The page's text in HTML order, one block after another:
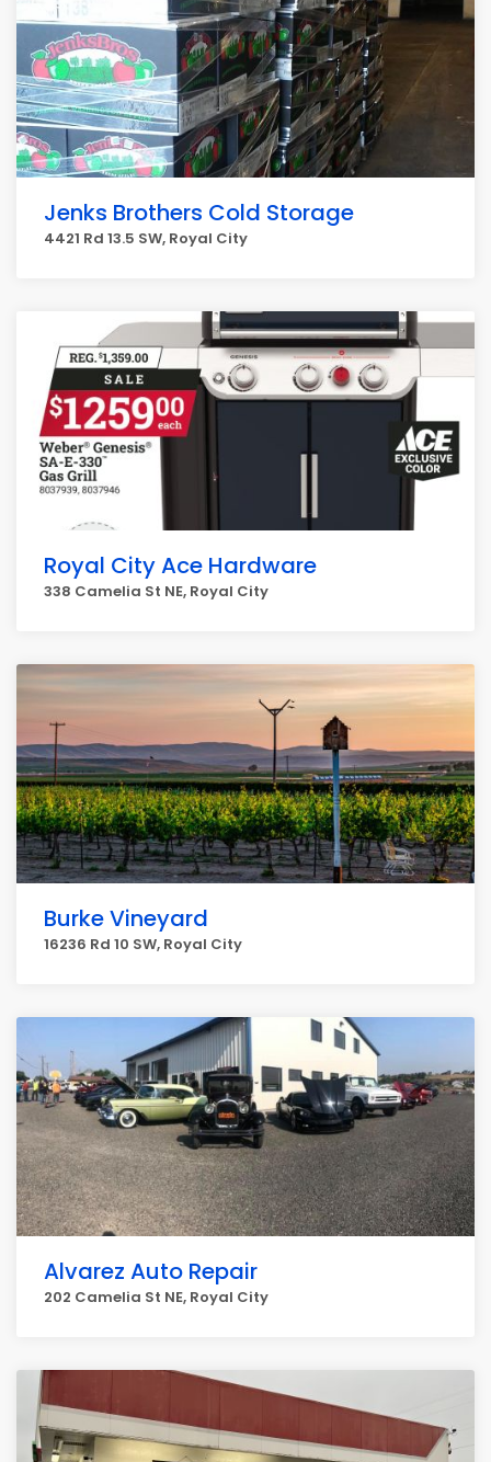
Jenks Brothers Cold Storage
4421 Rd 13.5 SW, Royal City
Royal City Ace Hardware
338 Camelia St NE, Royal City
Burke Vineyard
16236 Rd 10 SW, Royal City
Alvarez Auto Repair
202 Camelia St NE, Royal City